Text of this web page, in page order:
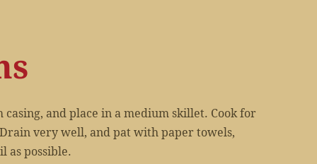
casing, and place in a medium skillet. Cook for
very well, and pat with paper towels,
as possible.